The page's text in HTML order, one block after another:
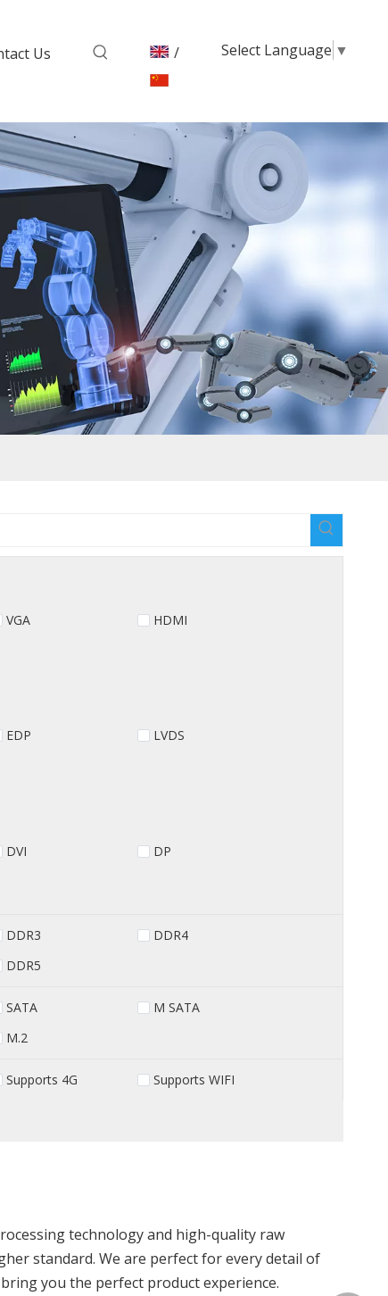
Us / Select Language ▼
VGA HDMI
EDP LVDS
DVI DP
DDR3
DDR4
DDR5
SATA
M SATA
M.2
Supports 4G Supports WIFI
technology and high-quality raw
standard. We are perfect for every detail of
you the perfect product experience.